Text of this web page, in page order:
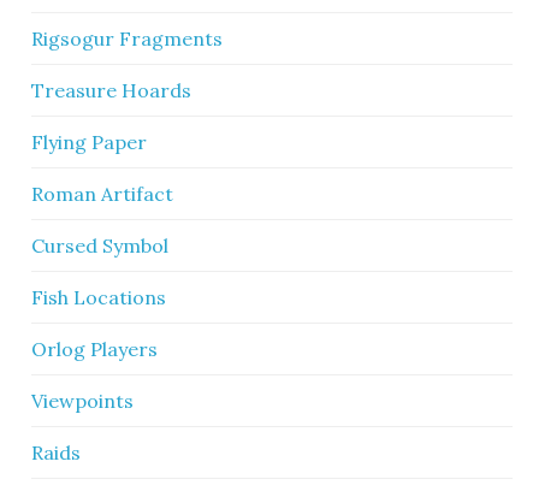
Rigsogur Fragments
Treasure Hoards
Flying Paper
Roman Artifact
Cursed Symbol
Fish Locations
Orlog Players
Viewpoints
Raids